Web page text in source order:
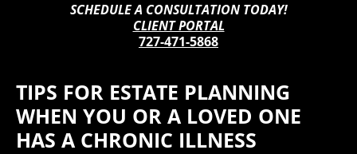
SCHEDULE A CONSULTATION TODAY!
CLIENT PORTAL
727-471-5868
TIPS FOR ESTATE PLANNING
WHEN YOU OR A LOVED ONE
HAS A CHRONIC ILLNESS